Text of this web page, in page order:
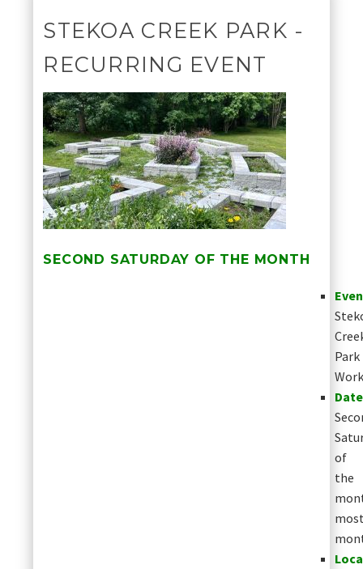
STEKOA CREEK PARK -
RECURRING EVENT
SECOND SATURDAY OF THE MONTH
Park
of
the